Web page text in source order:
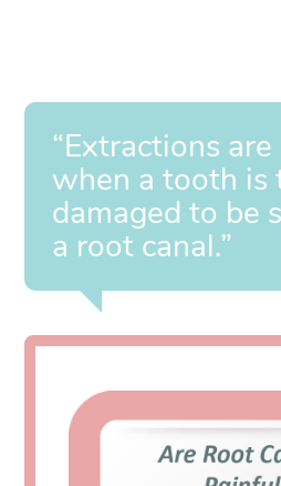
“Extractions
when a tooth is
damaged to be
a root canal.”